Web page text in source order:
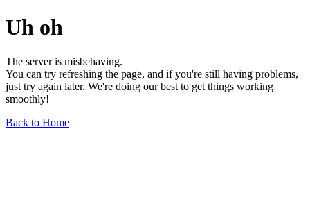
Uh oh
The server is misbehaving.
You can try refreshing the page, and if you're still having problems,
just try again later. We're doing our best to get things working
smoothly!
Back to Home